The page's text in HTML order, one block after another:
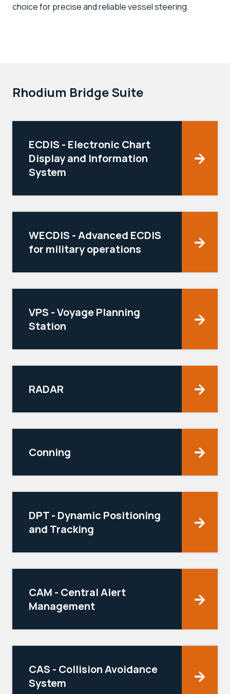
choice for precise and reliable vessel steering.
Rhodium Bridge Suite
ECDIS - Electronic Chart
Display and Information
System
WECDIS - Advanced ECDIS
for military operations
VPS - Voyage Planning
Station
RADAR
Conning
DPT - Dynamic Positioning
and Tracking
CAM - Central Alert
Management
CAS - Collision Avoidance
System